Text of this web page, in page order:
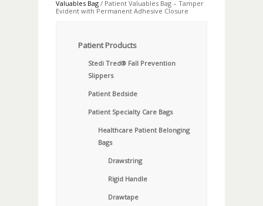
Valuables Bag / Patient Valuables Bag – Tamper
Evident with Permanent Adhesive Closure
Patient Products
Stedi Tred® Fall Prevention
Slippers
Patient Bedside
Patient Specialty Care Bags
Healthcare Patient Belonging
Bags
Drawstring
Rigid Handle
Drawtape